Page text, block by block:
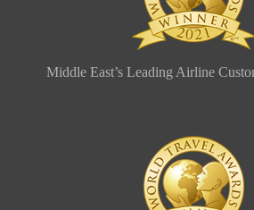
Middle East’s Leading Airline